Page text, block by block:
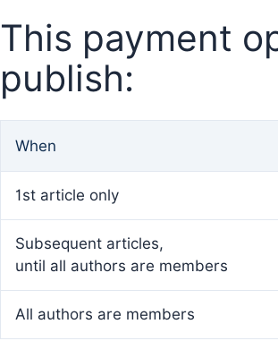
This payment
publish:
When
1st article only
Subsequent articles,
until all authors are members
All authors are members